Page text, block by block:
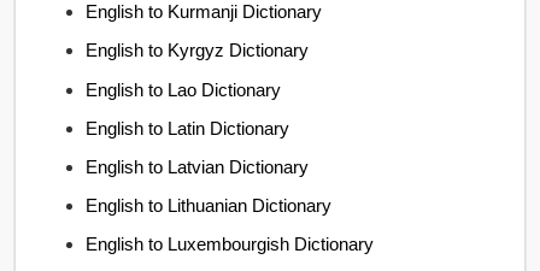
English to Kurmanji Dictionary
English to Kyrgyz Dictionary
English to Lao Dictionary
English to Latin Dictionary
English to Latvian Dictionary
English to Lithuanian Dictionary
English to Luxembourgish Dictionary